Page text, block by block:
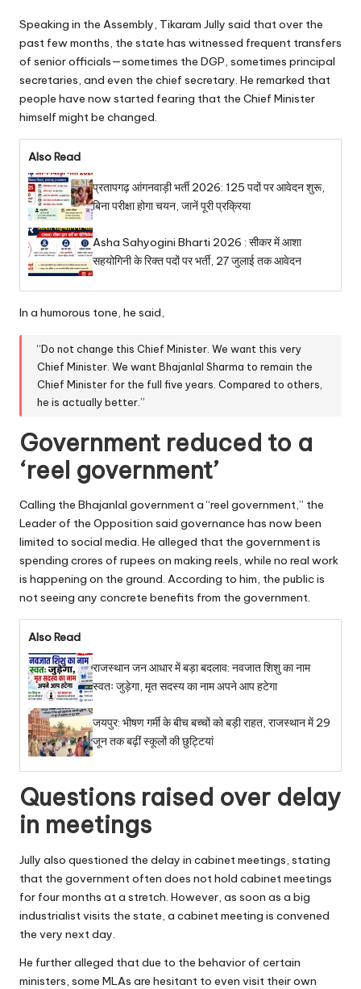
Speaking in the Assembly, Tikaram Jully said that over the
past few months, the state has witnessed frequent transfers
of senior officials—sometimes the DGP, sometimes principal
secretaries, and even the chief secretary. He remarked that
people have now started fearing that the Chief Minister
himself might be changed.
Also Read
प्रतापगढ़ आंगनवाड़ी भर्ती 2026: 125 पदों पर आवेदन शुरू,
बिना परीक्षा होगा चयन, जानें पूरी प्रक्रिया
Asha Sahyogini Bharti 2026 : सीकर में आशा
सहयोगिनी के रिक्त पदों पर भर्ती, 27 जुलाई तक आवेदन
In a humorous tone, he said,
“Do not change this Chief Minister. We want this very
Chief Minister. We want Bhajanlal Sharma to remain the
Chief Minister for the full five years. Compared to others,
he is actually better.”
Government reduced to a
‘reel government’
Calling the Bhajanlal government a “reel government,” the
Leader of the Opposition said governance has now been
limited to social media. He alleged that the government is
spending crores of rupees on making reels, while no real work
is happening on the ground. According to him, the public is
not seeing any concrete benefits from the government.
Also Read
राजस्थान जन आधार में बड़ा बदलाव: नवजात शिशु का नाम
स्वतः जुड़ेगा, मृत सदस्य का नाम अपने आप हटेगा
जयपुर: भीषण गर्मी के बीच बच्चों को बड़ी राहत, राजस्थान में 29
जून तक बढ़ीं स्कूलों की छुट्टियां
Questions raised over delay
in meetings
Jully also questioned the delay in cabinet meetings, stating
that the government often does not hold cabinet meetings
for four months at a stretch. However, as soon as a big
industrialist visits the state, a cabinet meeting is convened
the very next day.
He further alleged that due to the behavior of certain
ministers, some MLAs are hesitant to even visit their own